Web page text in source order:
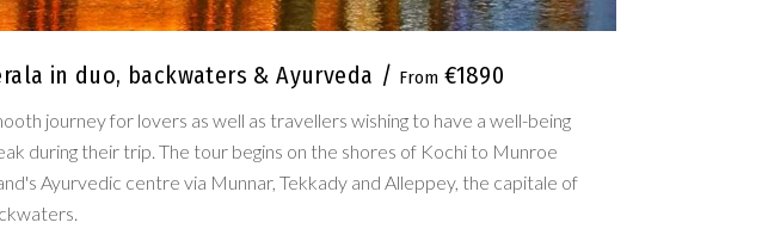
in duo, backwaters & Ayurveda €1890
journey for lovers as well as travellers wishing to have a well-being
during their trip. The tour begins on the shores of Kochi to Munroe
Ayurvedic centre via Munnar, Tekkady and Alleppey, the capitale of